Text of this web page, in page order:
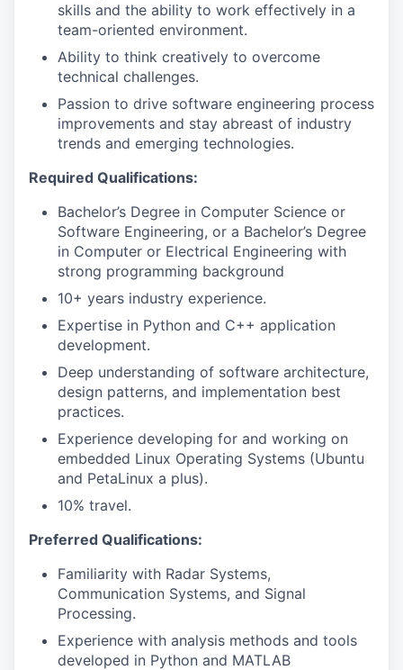
skills and the ability to work effectively in a
team-oriented environment.
Ability to think creatively to overcome
technical challenges.
Passion to drive software engineering process
improvements and stay abreast of industry
trends and emerging technologies.
Required Qualifications:
Bachelor’s Degree in Computer Science or
Software Engineering, or a Bachelor’s Degree
in Computer or Electrical Engineering with
strong programming background
10+ years industry experience.
Expertise in Python and C++ application
development.
Deep understanding of software architecture,
design patterns, and implementation best
practices.
Experience developing for and working on
embedded Linux Operating Systems (Ubuntu
and PetaLinux a plus).
10% travel.
Preferred Qualifications:
Familiarity with Radar Systems,
Communication Systems, and Signal
Processing.
Experience with analysis methods and tools
developed in Python and MATLAB